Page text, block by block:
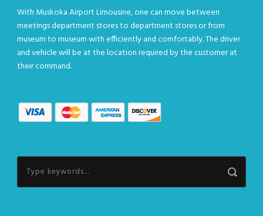
With Muskoka Airport Limousine, one can move between
meetings department stores to department stores or from
museum to museum with efficiently and comfortably. The driver
and vehicle will be at the location required by the customer at
their command.